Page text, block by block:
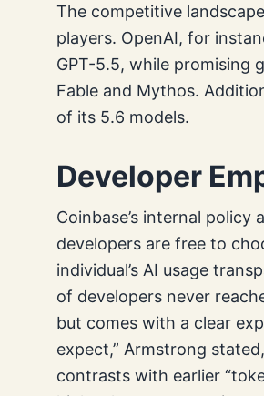
The competitive
players. OpenAI, for
GPT-5.5, while promising
Fable and Mythos.
of its 5.6 models.
Developer
Coinbase’s internal
developers are free to
individual’s AI usage
of developers never
but comes with a clear
expect,” Armstrong
contrasts with earlier